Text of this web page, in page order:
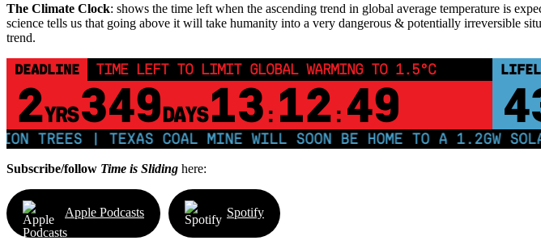
The Climate Clock: shows the time left when the ascending trend in global average temperature is
science tells us that going above it will take humanity into a very dangerous & potentially irreversible
trend.
DEADLINE TIME LEFT TO LIMIT GLOBAL WARMING TO 1.5°C
2YRS349DAYS 13 : 12 : 49
| TEXAS COAL MINE WILL SOON BE HOME TO A 1.2GW
Subscribe/follow Time is Sliding here:
Apple Podcasts Spotify